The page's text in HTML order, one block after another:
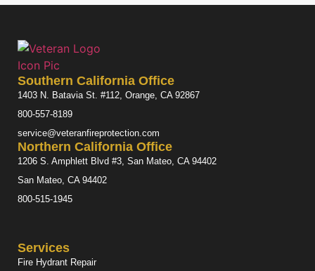
Southern California Office
1403 N. Batavia St. #112, Orange, CA 92867
800-557-8189
service@veteranfireprotection.com
Northern California Office
1206 S. Amphlett Blvd #3, San Mateo, CA 94402
San Mateo, CA 94402
800-515-1945
Services
Fire Hydrant Repair